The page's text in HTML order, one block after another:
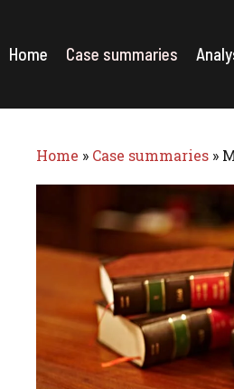
content
Home Case summaries
Home » Case summaries »